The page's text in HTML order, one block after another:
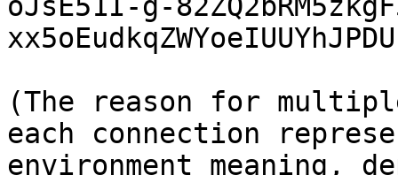
(The reason for
each connection
environment meaning,